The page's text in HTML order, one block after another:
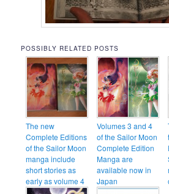
POSSIBLY RELATED POSTS
The new
Complete Editions
of the Sailor Moon
manga include
short stories as
early as volume 4
Volumes 3 and 4
of the Sailor Moon
Complete Edition
Manga are
available now in
Japan